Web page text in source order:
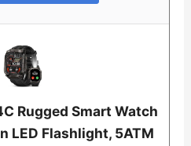
Rugged Smart Watch
LED Flashlight, 5ATM